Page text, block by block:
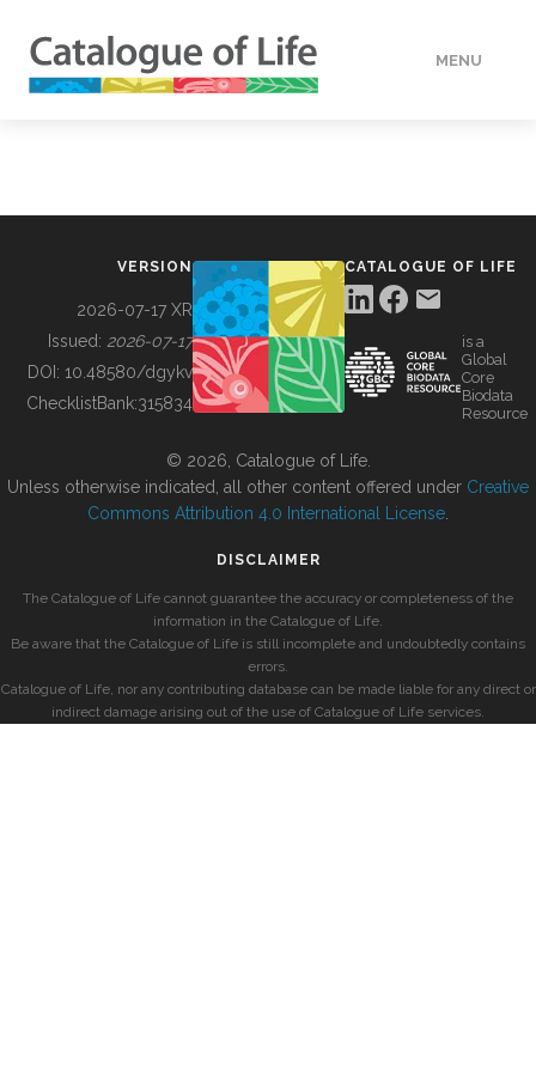
MENU
BUILDING COL
VERSION
2026-07-17 XR
Issued: 2026-07-17
DOI: 10.48580/dgykv
ChecklistBank:315834
CATALOGUE OF LIFE
is a
Global
Core
Biodata
Resource
© 2026, Catalogue of Life.
Unless otherwise indicated, all other content offered under Creative
Commons Attribution 4.0 International License
DISCLAIMER
The Catalogue of Life cannot guarantee the accuracy or completeness of the
information in the Catalogue of Life.
Be aware that the Catalogue of Life is still incomplete and undoubtedly contains
errors.
Catalogue of Life, nor any contributing database can be made liable for any direct or
indirect damage arising out of the use of Catalogue of Life services.